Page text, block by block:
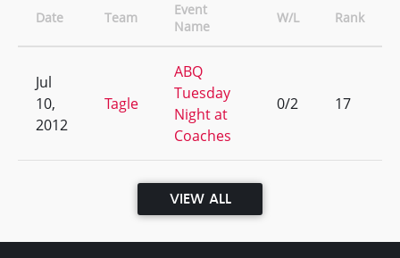
Date Team
Event
Name
W/L Rank
Jul
10,
2012
Tagle
ABQ
Tuesday
Night at
Coaches
0/2 17
VIEW ALL